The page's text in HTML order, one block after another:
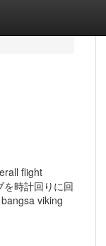
flight
時計回りに回
viking